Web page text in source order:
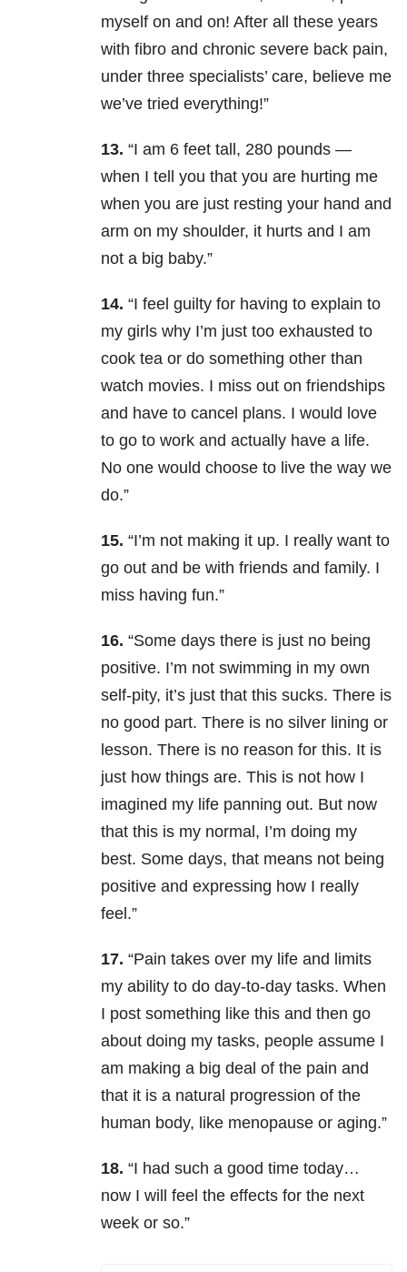
myself on and on! After all these years
with fibro and chronic severe back pain,
under three specialists’ care, believe me
we’ve tried everything!”
13. “I am 6 feet tall, 280 pounds —
when I tell you that you are hurting me
when you are just resting your hand and
arm on my shoulder, it hurts and I am
not a big baby.”
14. “I feel guilty for having to explain to
my girls why I’m just too exhausted to
cook tea or do something other than
watch movies. I miss out on friendships
and have to cancel plans. I would love
to go to work and actually have a life.
No one would choose to live the way we
do.”
15. “I’m not making it up. I really want to
go out and be with friends and family. I
miss having fun.”
16. “Some days there is just no being
positive. I’m not swimming in my own
self-pity, it’s just that this sucks. There is
no good part. There is no silver lining or
lesson. There is no reason for this. It is
just how things are. This is not how I
imagined my life panning out. But now
that this is my normal, I’m doing my
best. Some days, that means not being
positive and expressing how I really
feel.”
17. “Pain takes over my life and limits
my ability to do day-to-day tasks. When
I post something like this and then go
about doing my tasks, people assume I
am making a big deal of the pain and
that it is a natural progression of the
human body, like menopause or aging.”
18. “I had such a good time today…
now I will feel the effects for the next
week or so.”